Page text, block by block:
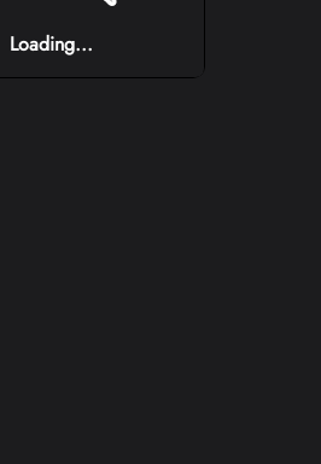
Loading...